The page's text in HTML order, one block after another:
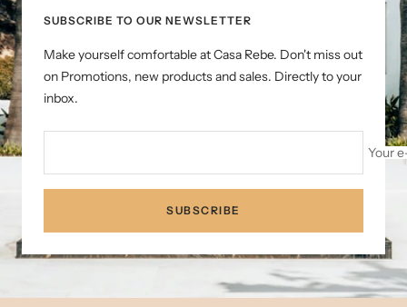
SUBSCRIBE TO OUR NEWSLETTER
Make yourself comfortable at Casa Rebe. Don't miss out
on Promotions, new products and sales. Directly to your
inbox.
Your
SUBSCRIBE